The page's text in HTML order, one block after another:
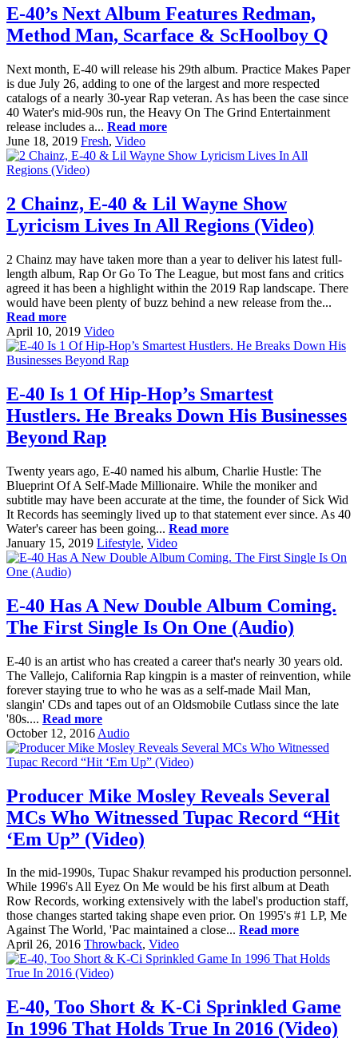
E-40’s Next Album Features Redman,
Method Man, Scarface & ScHoolboy Q
Next month, E-40 will release his 29th album. Practice Makes Paper
is due July 26, adding to one of the largest and more respected
catalogs of a nearly 30-year Rap veteran. As has been the case since
40 Water's mid-90s run, the Heavy On The Grind Entertainment
release includes a... Read more
June 18, 2019 Fresh, Video
2 Chainz, E-40 & Lil Wayne Show
Lyricism Lives In All Regions (Video)
2 Chainz may have taken more than a year to deliver his latest full-
length album, Rap Or Go To The League, but most fans and critics
agreed it has been a highlight within the 2019 Rap landscape. There
would have been plenty of buzz behind a new release from the...
Read more
April 10, 2019 Video
E-40 Is 1 Of Hip-Hop’s Smartest
Hustlers. He Breaks Down His Businesses
Beyond Rap
Twenty years ago, E-40 named his album, Charlie Hustle: The
Blueprint Of A Self-Made Millionaire. While the moniker and
subtitle may have been accurate at the time, the founder of Sick Wid
It Records has seemingly lived up to that statement ever since. As 40
Water's career has been going... Read more
January 15, 2019 Lifestyle, Video
E-40 Has A New Double Album Coming.
The First Single Is On One (Audio)
E-40 is an artist who has created a career that's nearly 30 years old.
The Vallejo, California Rap kingpin is a master of reinvention, while
forever staying true to who he was as a self-made Mail Man,
slangin' CDs and tapes out of an Oldsmobile Cutlass since the late
'80s.... Read more
October 12, 2016 Audio
Producer Mike Mosley Reveals Several
MCs Who Witnessed Tupac Record “Hit
‘Em Up” (Video)
In the mid-1990s, Tupac Shakur revamped his production personnel.
While 1996's All Eyez On Me would be his first album at Death
Row Records, working extensively with the label's production staff,
those changes started taking shape even prior. On 1995's #1 LP, Me
Against The World, 'Pac maintained a close... Read more
April 26, 2016 Throwback, Video
E-40, Too Short & K-Ci Sprinkled Game
In 1996 That Holds True In 2016 (Video)